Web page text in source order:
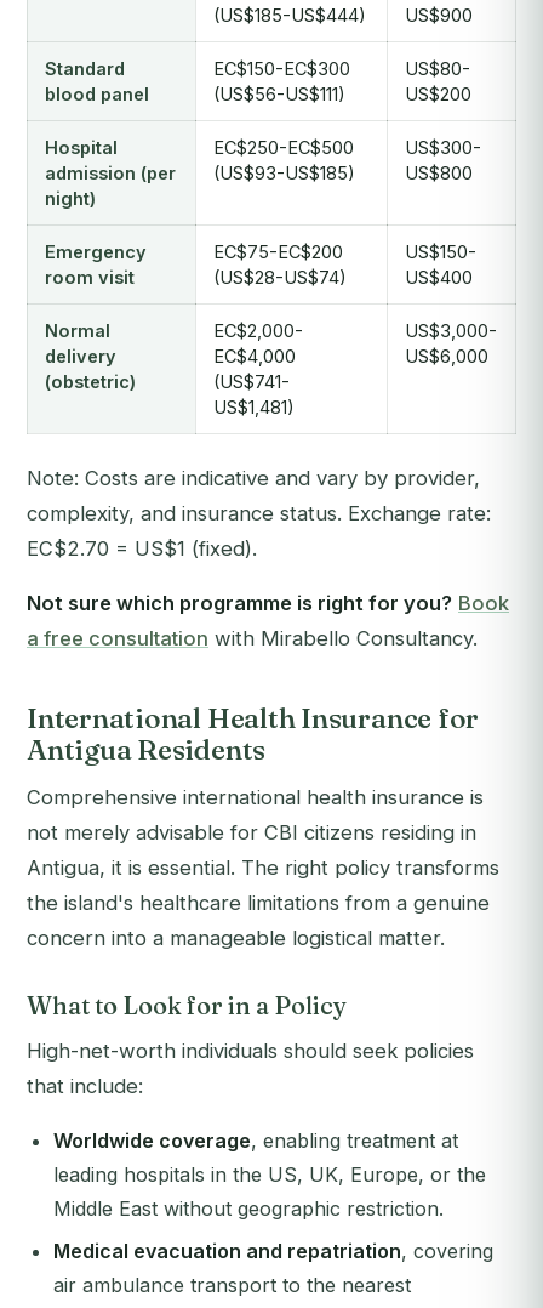
(US$185-US$444) US$900
Standard
blood panel
EC$150-EC$300
(US$56-US$111)
US$80-
US$200
Hospital
admission (per
night)
EC$250-EC$500
(US$93-US$185)
US$300-
US$800
Emergency
room visit
EC$75-EC$200
(US$28-US$74)
US$150-
US$400
Normal
delivery
(obstetric)
EC$2,000-
EC$4,000
(US$741-
US$1,481)
US$3,000-
US$6,000
Note: Costs are indicative and vary by provider,
complexity, and insurance status. Exchange rate:
EC$2.70 = US$1 (fixed).
Not sure which programme is right for you? Book
a free consultation with Mirabello Consultancy.
International Health Insurance for
Antigua Residents
Comprehensive international health insurance is
not merely advisable for CBI citizens residing in
Antigua, it is essential. The right policy transforms
the island's healthcare limitations from a genuine
concern into a manageable logistical matter.
What to Look for in a Policy
High-net-worth individuals should seek policies
that include:
Worldwide coverage, enabling treatment at
leading hospitals in the US, UK, Europe, or the
Middle East without geographic restriction.
Medical evacuation and repatriation, covering
air ambulance transport to the nearest